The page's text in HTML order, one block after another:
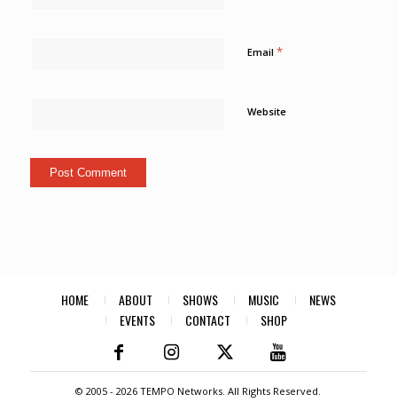
Email *
Website
HOME ABOUT SHOWS MUSIC
NEWS
EVENTS
CONTACT SHOP
© 2005 -2026 TEMPO Networks. All Rights Reserved.